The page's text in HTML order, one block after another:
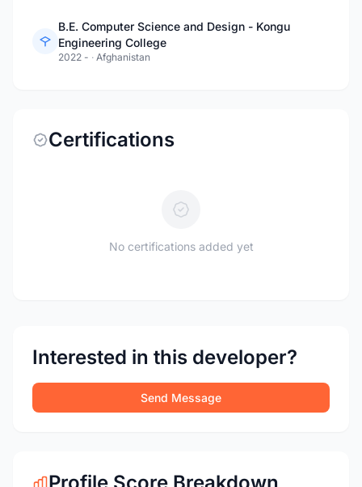
B.E. Computer Science and Design - Kongu
Engineering College
2022 - · Afghanistan
Certifications
No certifications added yet
Interested in this developer?
Send Message